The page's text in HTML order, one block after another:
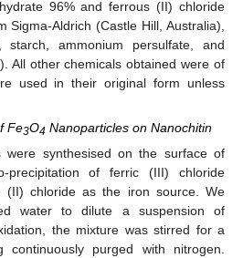
96% and ferrous (II) chloride
Sigma-Aldrich (Castle Hill, Australia),
ammonium persulfate, and
All other chemicals obtained were of
used in their original form unless
Fe3O4 Nanoparticles on Nanochitin
were synthesised on the surface of
precipitation of ferric (III) chloride
(II) chloride as the iron source. We
water to dilute a suspension of
the mixture was stirred for a
continuously purged with nitrogen.